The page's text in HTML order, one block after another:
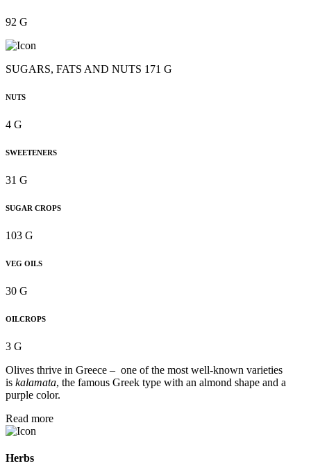
92 G
SUGARS, FATS AND NUTS 171 G
NUTS
4 G
SWEETENERS
31 G
SUGAR CROPS
103 G
VEG OILS
30 G
OILCROPS
3 G
Olives thrive in Greece – one of the most well-known varieties
is kalamata, the famous Greek type with an almond shape and a
purple color.
Read more
Herbs